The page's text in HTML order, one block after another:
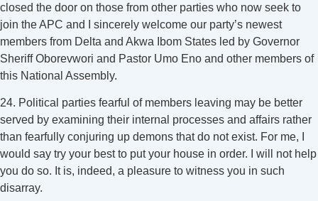
closed the door on those from other parties who now seek to
join the APC and I sincerely welcome our party’s newest
members from Delta and Akwa Ibom States led by Governor
Sheriff Oborevwori and Pastor Umo Eno and other members of
this National Assembly.
24. Political parties fearful of members leaving may be better
served by examining their internal processes and affairs rather
than fearfully conjuring up demons that do not exist. For me, I
would say try your best to put your house in order. I will not help
you do so. It is, indeed, a pleasure to witness you in such
disarray.